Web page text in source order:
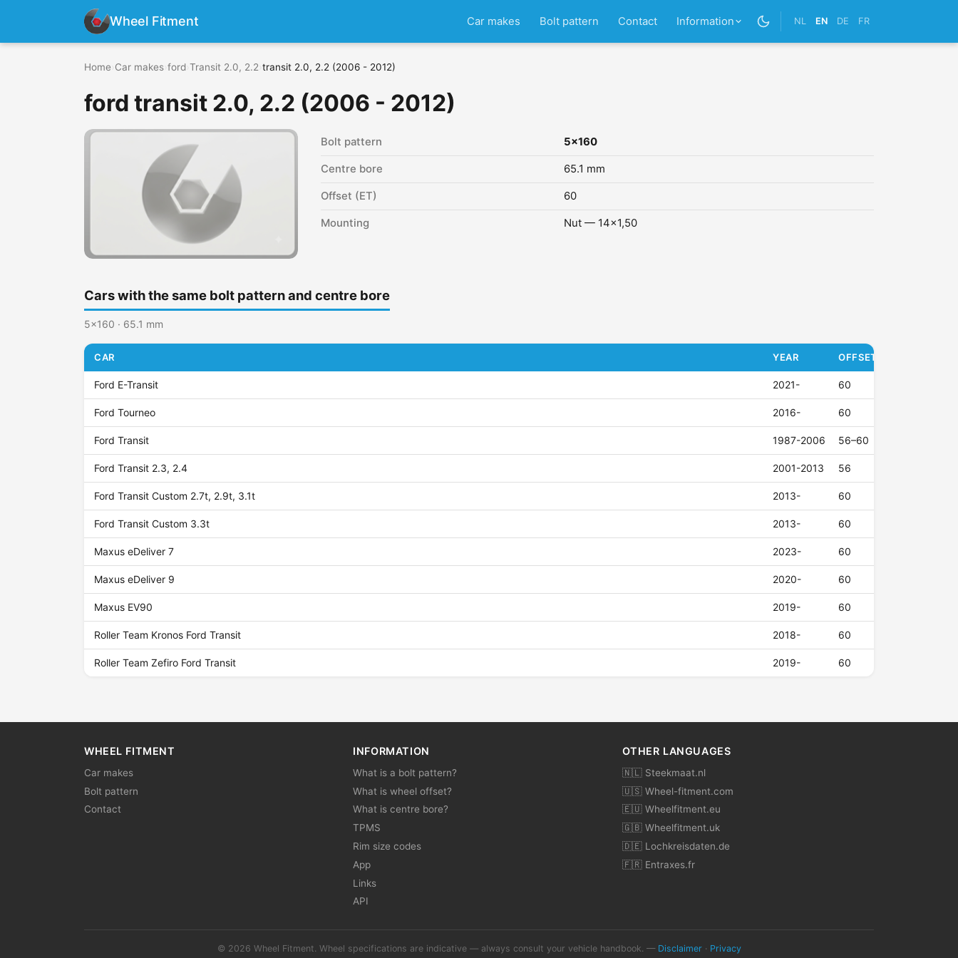
Wheel Fitment Car makes Bolt pattern Contact Information NL EN DE FR
Home Car makes ford Transit 2.0, 2.2 transit 2.0, 2.2 (2006 - 2012)
ford transit 2.0, 2.2 (2006 - 2012)
Bolt pattern 5x160
Centre bore 65.1 mm
Offset (ET) 60
Mounting Nut — 14x1,50
Cars with the same bolt pattern and centre bore
5x160 · 65.1 mm
CAR YEAR OFFSET (ET)
Ford E-Transit 2021- 60
Ford Tourneo 2016- 60
Ford Transit 1987-2006 56–60
Ford Transit 2.3, 2.4 2001-2013 56
Ford Transit Custom 2.7t, 2.9t, 3.1t 2013- 60
Ford Transit Custom 3.3t 2013- 60
Maxus eDeliver 7 2023- 60
Maxus eDeliver 9 2020- 60
Maxus EV90 2019- 60
Roller Team Kronos Ford Transit 2018- 60
Roller Team Zefiro Ford Transit 2019- 60
WHEEL FITMENT
Car makes
Bolt pattern
Contact
INFORMATION
What is a bolt pattern?
What is wheel offset?
What is centre bore?
TPMS
Rim size codes
App
Links
API
OTHER LANGUAGES
🇳🇱 Steekmaat.nl
🇺🇸 Wheel-fitment.com
🇪🇺 Wheelfitment.eu
🇬🇧 Wheelfitment.uk
🇩🇪 Lochkreisdaten.de
🇫🇷 Entraxes.fr
© 2026 Wheel Fitment. Wheel specifications are indicative — always consult your vehicle handbook. — Disclaimer· Privacy